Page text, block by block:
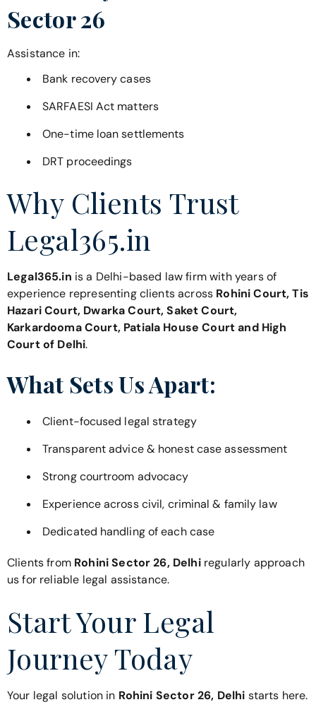
Sector 26
Assistance in:
Bank recovery cases
SARFAESI Act matters
One-time loan settlements
DRT proceedings
Why Clients Trust
Legal365.in
Legal365.in is a Delhi-based law firm with years of
experience representing clients across Rohini Court, Tis
Hazari Court, Dwarka Court, Saket Court,
Karkardooma Court, Patiala House Court and High
Court of Delhi.
What Sets Us Apart:
Client-focused legal strategy
Transparent advice & honest case assessment
Strong courtroom advocacy
Experience across civil, criminal & family law
Dedicated handling of each case
Clients from Rohini Sector 26, Delhiregularly approach
us for reliable legal assistance.
Start Your Legal
Journey Today
Your legal solution in Rohini Sector 26, Delhi starts here.